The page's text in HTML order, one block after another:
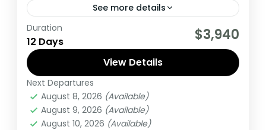
See more details
During this tour you will get the opportunity
to visit 3 countries, track chimpanzees,
gorillas, Enjoy wildlife viewing and meet
locala.
Burundi,Rwanda
Medium
1 Person
Duration
12 Days $3,940
View Details
Next Departures
August 8, 2026 (Available)
August 9, 2026 (Available)
August 10, 2026 (Available)